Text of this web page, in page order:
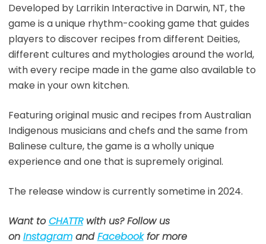
Developed by Larrikin Interactive in Darwin, NT, the
game is a unique rhythm-cooking game that guides
players to discover recipes from different Deities,
different cultures and mythologies around the world,
with every recipe made in the game also available to
make in your own kitchen.
Featuring original music and recipes from Australian
Indigenous musicians and chefs and the same from
Balinese culture, the game is a wholly unique
experience and one that is supremely original.
The release window is currently sometime in 2024.
Want toCHATTRwith us? Follow us
on InstagramandFacebookfor more